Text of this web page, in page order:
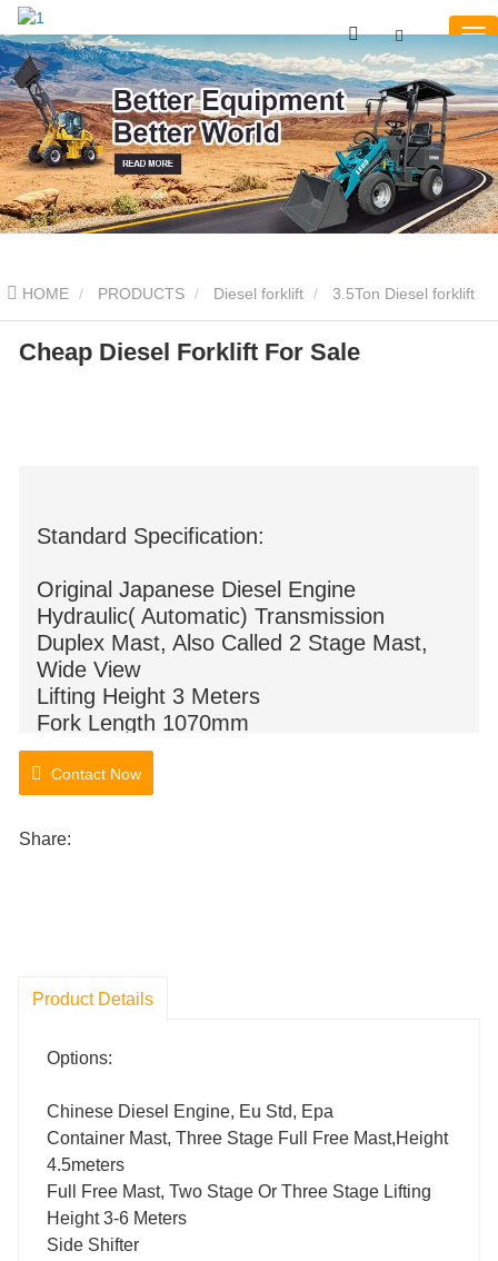
HOME PRODUCTS Diesel forklift 3.5Ton Diesel forklift
Cheap Diesel Forklift For Sale
Cheap Diesel Forklift For Sale
Standard Specification:
Original Japanese Diesel Engine
Hydraulic( Automatic) Transmission
Duplex Mast, Also Called 2 Stage Mast,
Wide View
Lifting Height 3 Meters
Fork Length 1070mm
Pneumatic Tyre
Contact Now
Share:
Product Details
Options:
Chinese Diesel Engine, Eu Std, Epa
Container Mast, Three Stage Full Free Mast,Height
4.5meters
Full Free Mast, Two Stage Or Three Stage Lifting
Height 3-6 Meters
Side Shifter